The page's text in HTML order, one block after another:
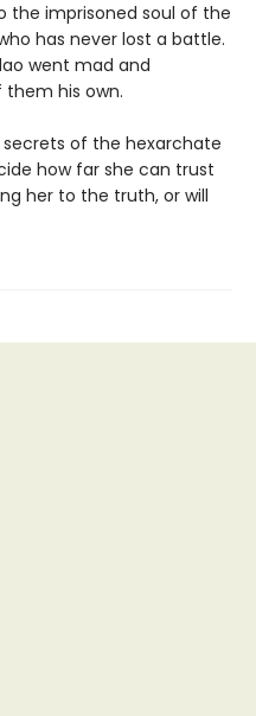
the imprisoned soul of the
has never lost a battle.
went mad and
his own.
of the hexarchate
how far she can trust
her to the truth, or will